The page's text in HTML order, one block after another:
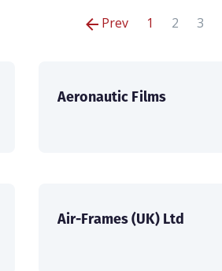
Prev 1 2 3
Aeronautic Films
Air-Frames (UK) Ltd